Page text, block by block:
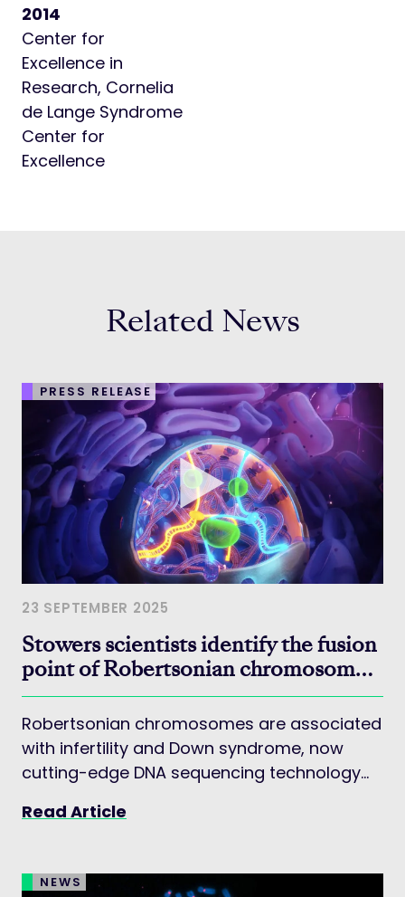
2014
Center for
Excellence in
Research, Cornelia
de Lange Syndrome
Center for
Excellence
Related News
PRESS RELEASE
23 SEPTEMBER 2025
Stowers scientists identify the fusion
point of Robertsonian chromosomes,
hinting at how chromosomes evolve
Robertsonian chromosomes are associated
with infertility and Down syndrome, now
cutting-edge DNA sequencing technology
of their genetic rearrangements.
Read Article
NEWS